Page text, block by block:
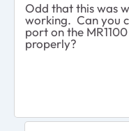
Odd that this was
working. Can you
port on the
properly?